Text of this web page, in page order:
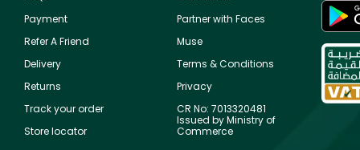
Payment
Refer A Friend
Delivery
Returns
Track your order
Store locator
Partner with Faces
Muse
Terms & Conditions
Privacy
CR No: 7013320481
Issued by Ministry of
Commerce